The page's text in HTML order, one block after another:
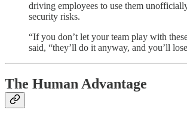
driving employees to use them
security risks.
“If you don’t let your team play with
said, “they’ll do it anyway, and you’ll
The Human Advantage